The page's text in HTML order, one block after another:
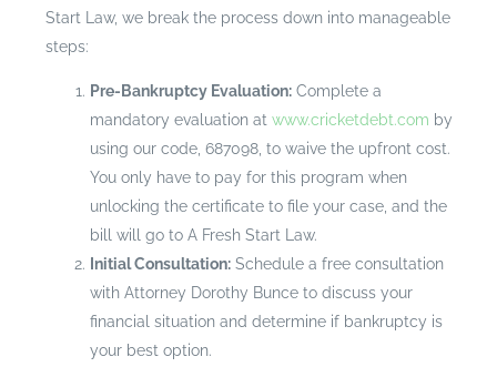
Start Law, we break the process down into manageable
steps:
Pre-Bankruptcy Evaluation:Complete a
mandatory evaluation at www.cricketdebt.com by
using our code, 687098, to waive the upfront cost.
You only have to pay for this program when
unlocking the certificate to file your case, and the
bill will go to A Fresh Start Law.
Initial Consultation:Schedule a free consultation
with Attorney Dorothy Bunce to discuss your
financial situation and determine if bankruptcy is
your best option.